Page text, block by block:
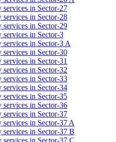
services in Sector-27
services in Sector-28
services in Sector-29
services in Sector-3
services in Sector-3 A
services in Sector-30
in Sector-31
services in Sector-32
services in Sector-33
services in Sector-34
services in Sector-35
services in Sector-36
services in Sector-37
services in Sector-37 A
services in Sector-37 B